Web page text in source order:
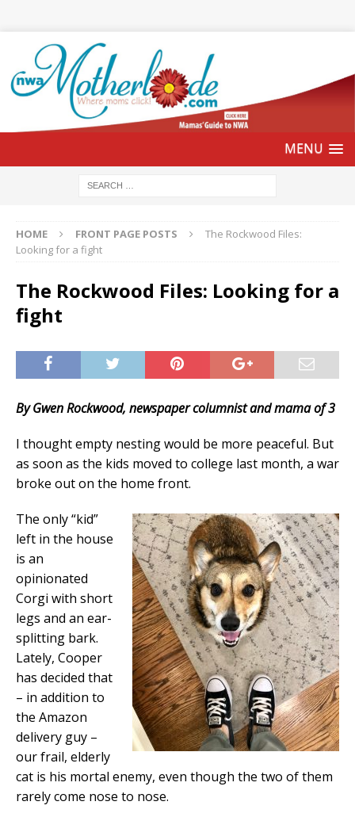
HOME FRONT PAGE POSTS
The Rockwood Files:
Looking for a fight
The Rockwood Files: Looking for a
fight
By Gwen Rockwood, newspaper columnist and mama of 3
I thought empty nesting would be more peaceful. But
as soon as the kids moved to college last month, a war
broke out on the home front.
The only “kid”
left in the house
is an
opinionated
Corgi with short
legs and an ear-
splitting bark.
Lately, Cooper
has decided that
– in addition to
the Amazon
delivery guy –
our frail, elderly
cat is his mortal enemy, even though the two of them
rarely come nose to nose.